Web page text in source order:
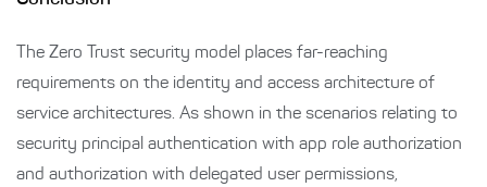
The Zero Trust security model places far-reaching
requirements on the identity and access architecture of
service architectures. As shown in the scenarios relating to
security principal authentication with app role authorization
and authorization with delegated user permissions,